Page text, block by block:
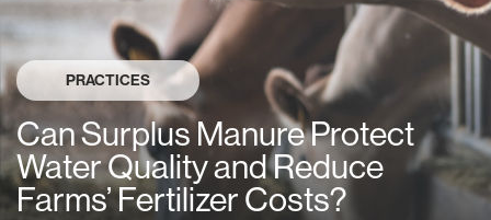
PRACTICES
Can Surplus Manure Protect
Water Quality and Reduce
Farms’ Fertilizer Costs?